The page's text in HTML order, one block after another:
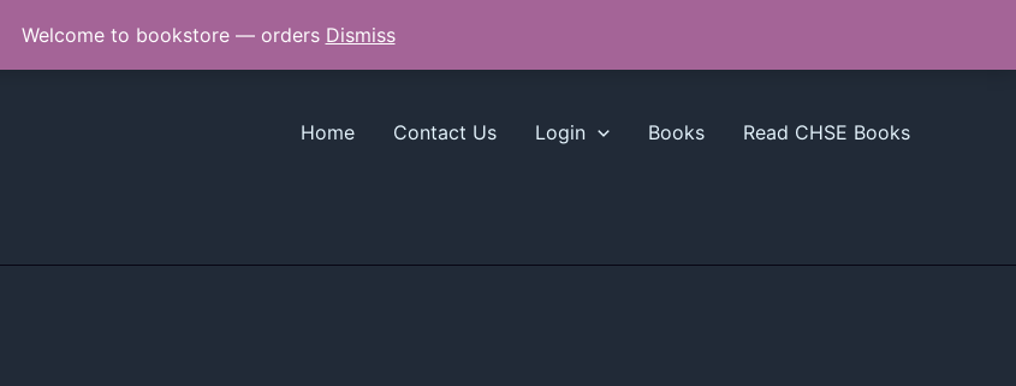
Welcome to bookstore — orders Dismiss
Home Contact Us Login Books Read CHSE Books